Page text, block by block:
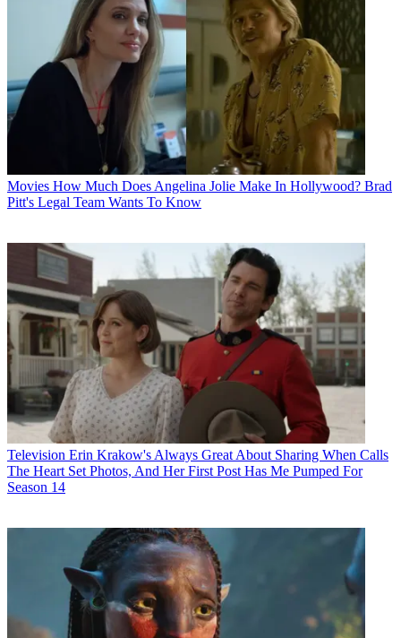
Movies How Much Does Angelina Jolie Make In Hollywood? Brad
Pitt's Legal Team Wants To Know
Television Erin Krakow's Always Great About Sharing When Calls
The Heart Set Photos, And Her First Post Has Me Pumped For
Season 14